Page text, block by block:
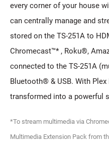
every corner of your house
can centrally manage and
stored on the TS-251A to
Chromecast™* , Roku®,
connected to the TS-251A
Bluetooth® & USB. With Plex
transformed into a powerful
*To stream multimedia via
Multimedia Extension Pack from